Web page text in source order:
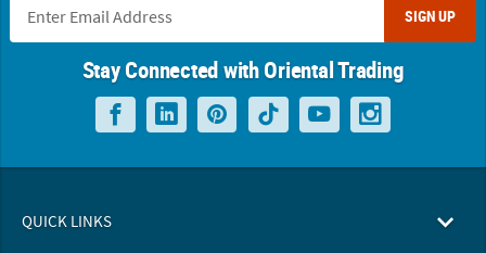
SIGN UP
Stay Connected with Oriental Trading
QUICK LINKS